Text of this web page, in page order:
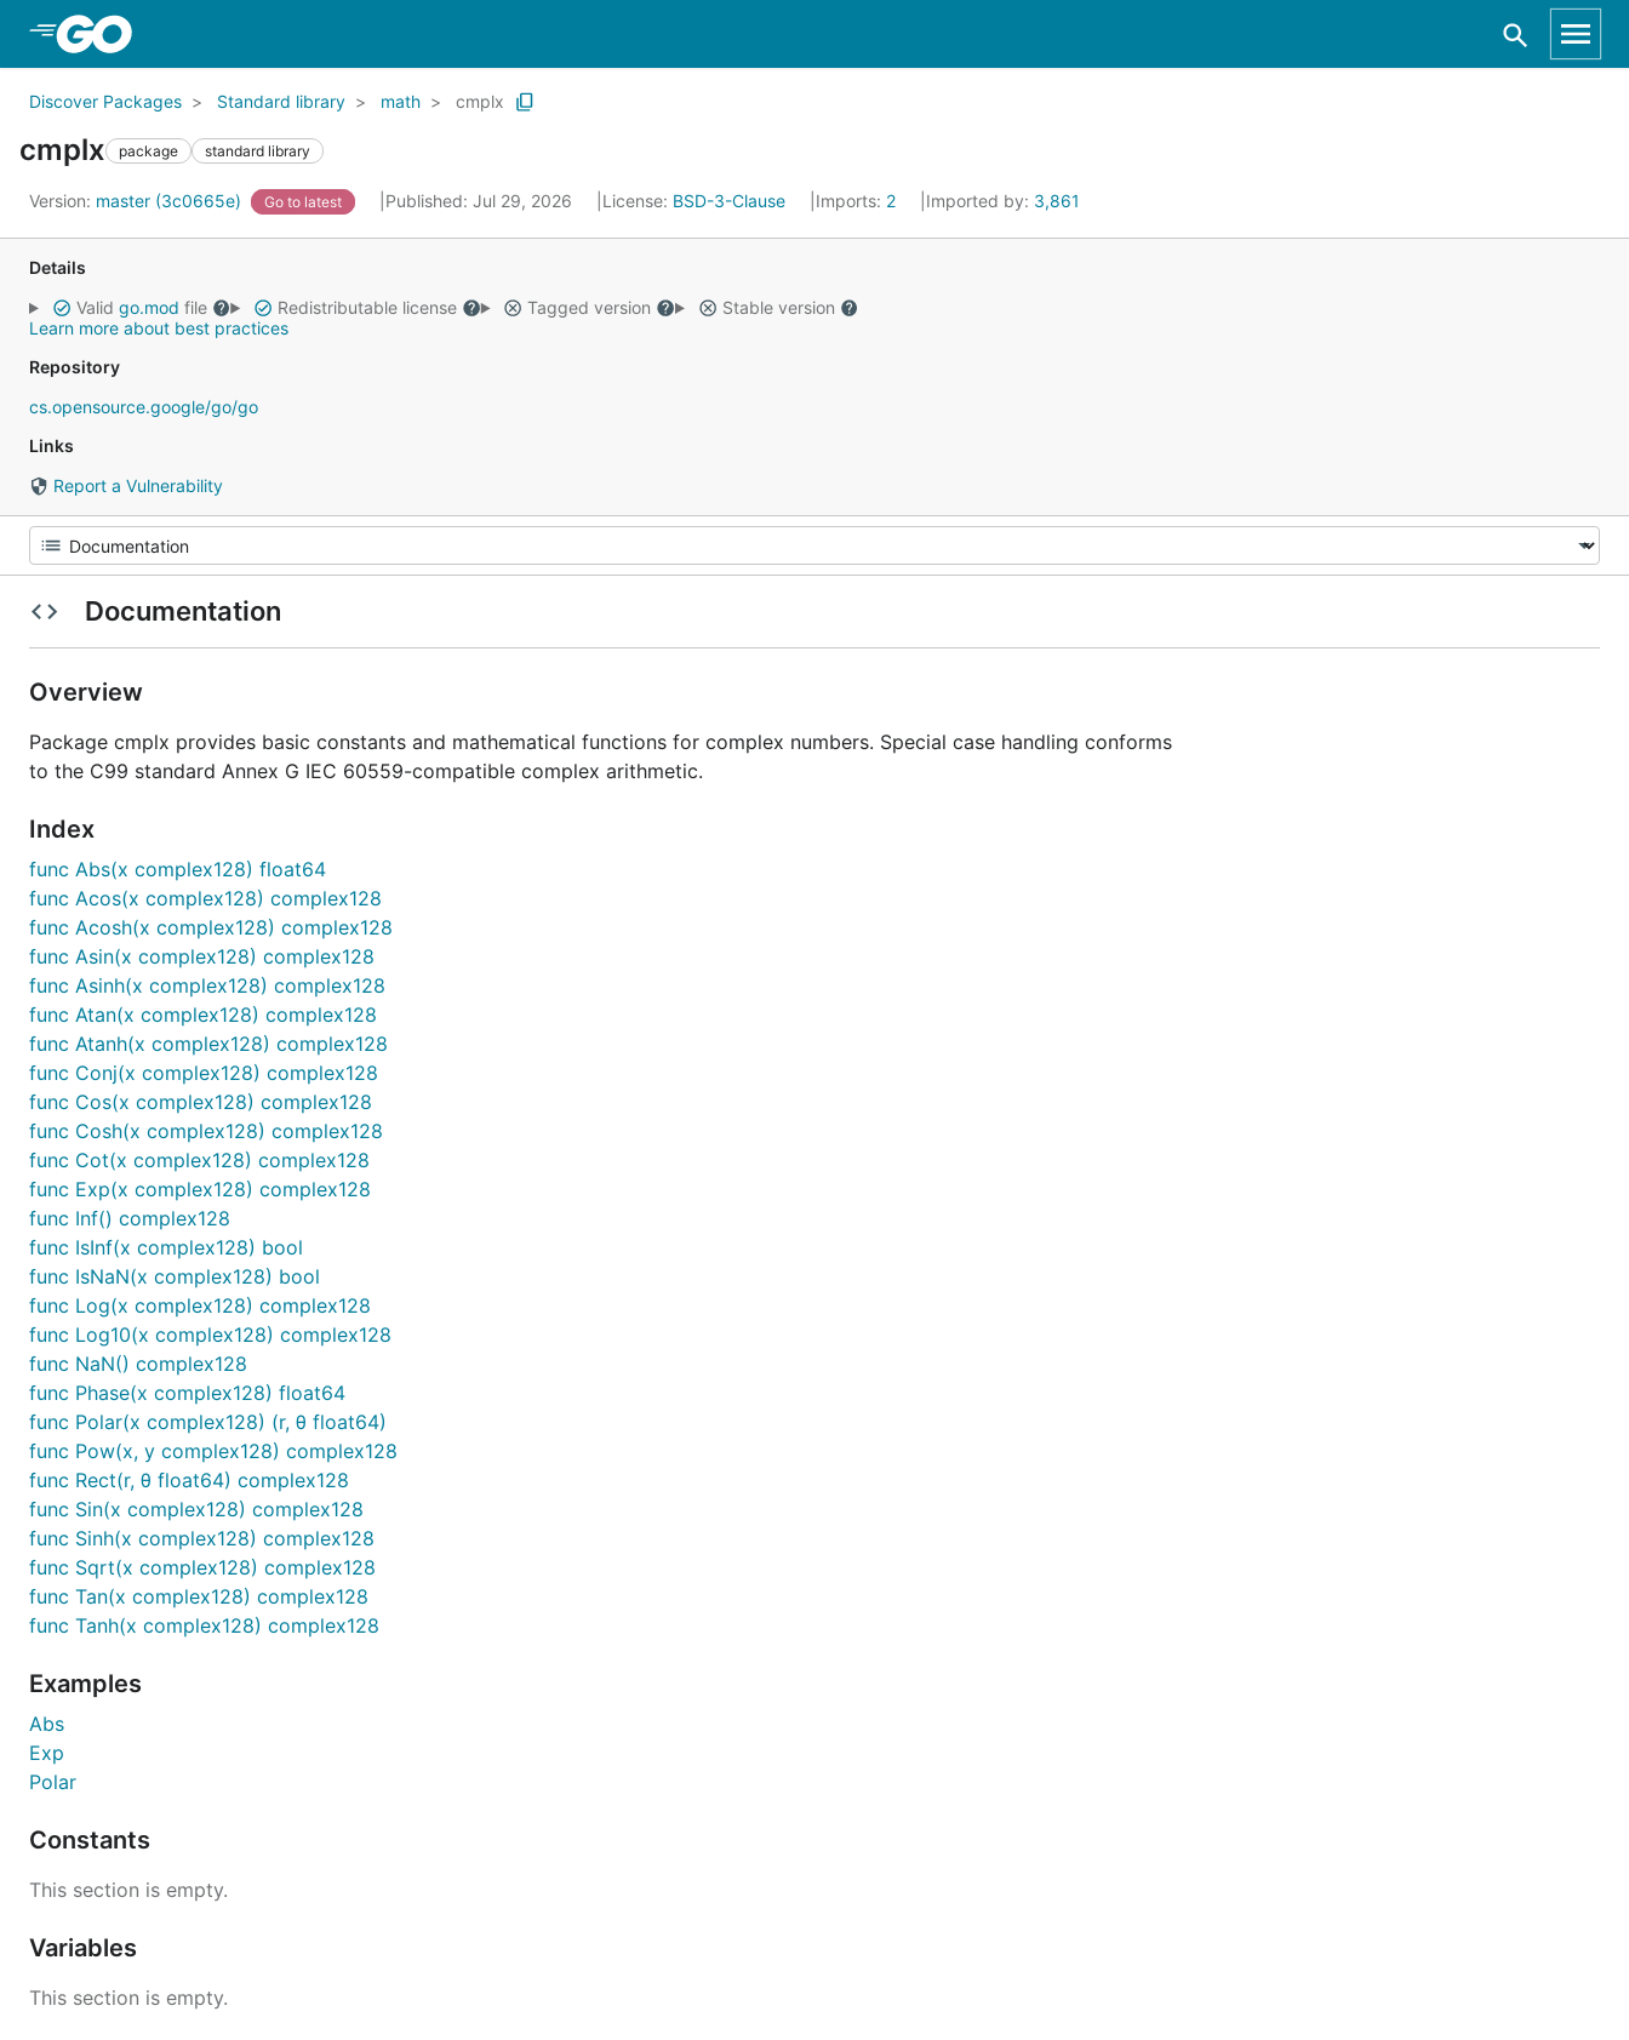
Discover Packages Standard library math cmplx
cmplx package standard library
Version: master (3c0665e) Go to latest Published: Jul 29, 2026 License: BSD-3-Clause Imports: 2 Imported by: 3,861
Details
Valid go.mod file Redistributable license Tagged version
Stable version
Learn more about best practices
Repository
cs.opensource.google/go/go
Links
Report a Vulnerability
Documentation
Overview
Package cmplx provides basic constants and mathematical functions for complex numbers. Special case handling conforms
to the C99 standard Annex G IEC 60559-compatible complex arithmetic.
Index
func Abs(x complex128) float64
func Acos(x complex128) complex128
func Acosh(x complex128) complex128
func Asin(x complex128) complex128
func Asinh(x complex128) complex128
func Atan(x complex128) complex128
func Atanh(x complex128) complex128
func Conj(x complex128) complex128
func Cos(x complex128) complex128
func Cosh(x complex128) complex128
func Cot(x complex128) complex128
func Exp(x complex128) complex128
func Inf() complex128
func IsInf(x complex128) bool
func IsNaN(x complex128) bool
func Log(x complex128) complex128
func Log10(x complex128) complex128
func NaN() complex128
func Phase(x complex128) float64
func Polar(x complex128) (r, θ float64)
func Pow(x, y complex128) complex128
func Rect(r, θ float64) complex128
func Sin(x complex128) complex128
func Sinh(x complex128) complex128
func Sqrt(x complex128) complex128
func Tan(x complex128) complex128
func Tanh(x complex128) complex128
Examples
Abs
Exp
Polar
Constants
This section is empty.
Variables
This section is empty.